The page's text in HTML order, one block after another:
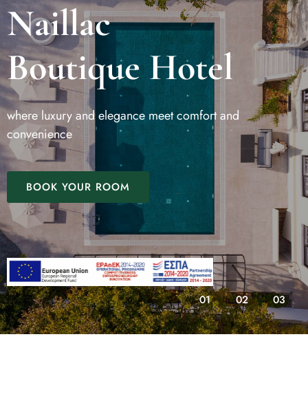
01 02 03
Naillac
Boutique Hotel
where luxury and elegance meet comfort and
convenience
BOOK YOUR ROOM